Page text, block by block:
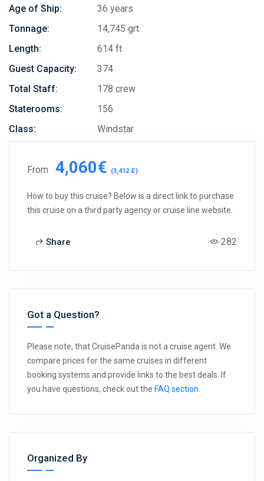
Age of Ship:
36 years
Tonnage:
14,745 grt
Length:
614 ft
Guest Capacity:
374
Total Staff:
178 crew
Staterooms:
156
Class:
Windstar
From 4,060€ (3,412 £)
How to buy this cruise? Below is a direct link to purchase
this cruise on a third party agency or cruise line website.
Share 282
Got a Question?
Please note, that CruisePanda is not a cruise agent. We
compare prices for the same cruises in different
booking systems and provide links to the best deals. If
you have questions, check out the FAQ section
Organized By